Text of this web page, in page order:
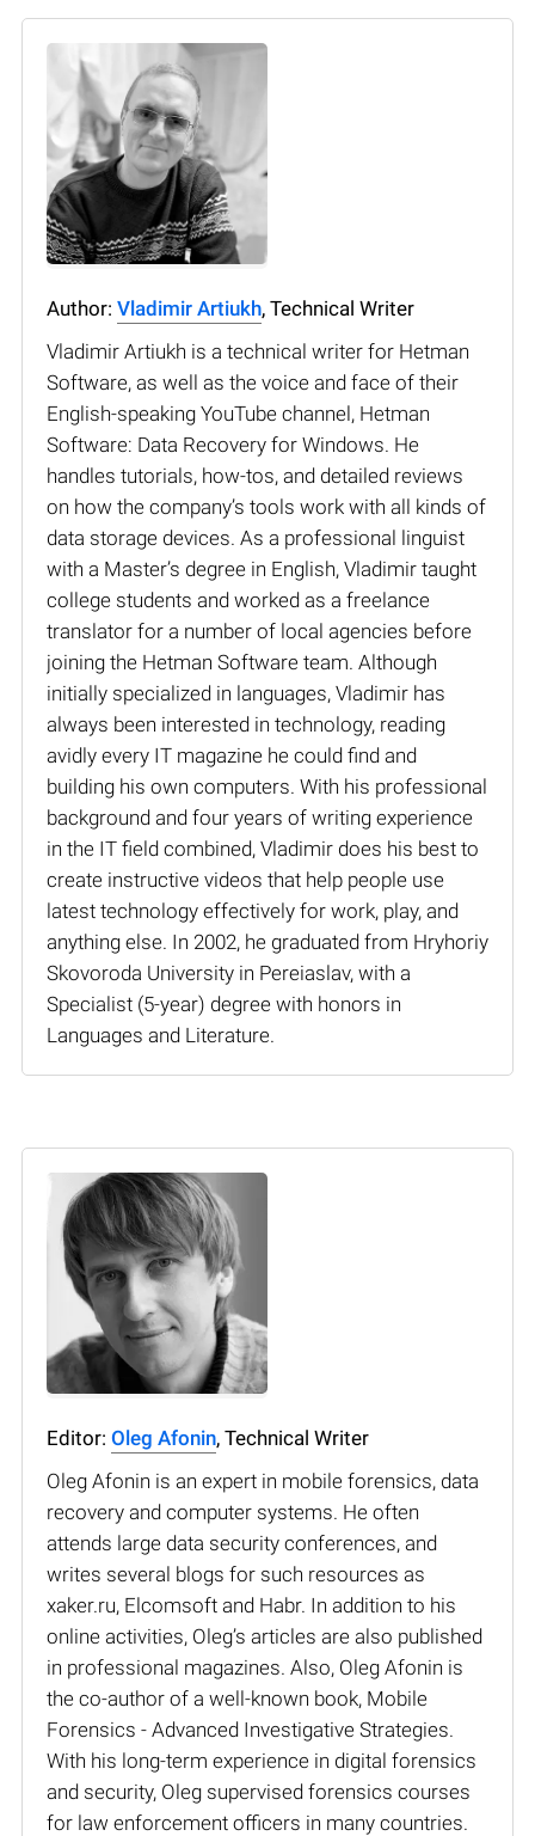
Author: Vladimir Artiukh, Technical Writer
Vladimir Artiukh is a technical writer for Hetman
Software, as well as the voice and face of their
English-speaking YouTube channel, Hetman
Software: Data Recovery for Windows. He
handles tutorials, how-tos, and detailed reviews
on how the company’s tools work with all kinds of
data storage devices. As a professional linguist
with a Master’s degree in English, Vladimir taught
college students and worked as a freelance
translator for a number of local agencies before
joining the Hetman Software team. Although
initially specialized in languages, Vladimir has
always been interested in technology, reading
avidly every IT magazine he could find and
building his own computers. With his professional
background and four years of writing experience
in the IT field combined, Vladimir does his best to
create instructive videos that help people use
latest technology effectively for work, play, and
anything else. In 2002, he graduated from Hryhoriy
Skovoroda University in Pereiaslav, with a
Specialist (5-year) degree with honors in
Languages and Literature.
Editor: Oleg Afonin, Technical Writer
Oleg Afonin is an expert in mobile forensics, data
recovery and computer systems. He often
attends large data security conferences, and
writes several blogs for such resources as
xaker.ru, Elcomsoft and Habr. In addition to his
online activities, Oleg’s articles are also published
in professional magazines. Also, Oleg Afonin is
the co-author of a well-known book, Mobile
Forensics - Advanced Investigative Strategies.
With his long-term experience in digital forensics
and security, Oleg supervised forensics courses
for law enforcement officers in many countries.